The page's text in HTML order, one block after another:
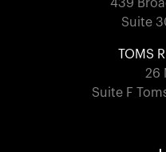
439
Suite
TOMS
26
Suite F